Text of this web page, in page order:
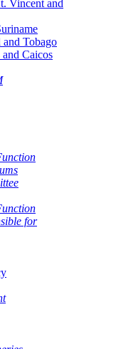
Vincent and
Tobago
Caicos
for